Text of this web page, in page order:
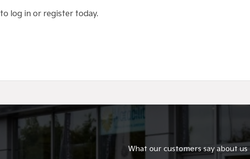
to log in or register today.
What our customers say about us